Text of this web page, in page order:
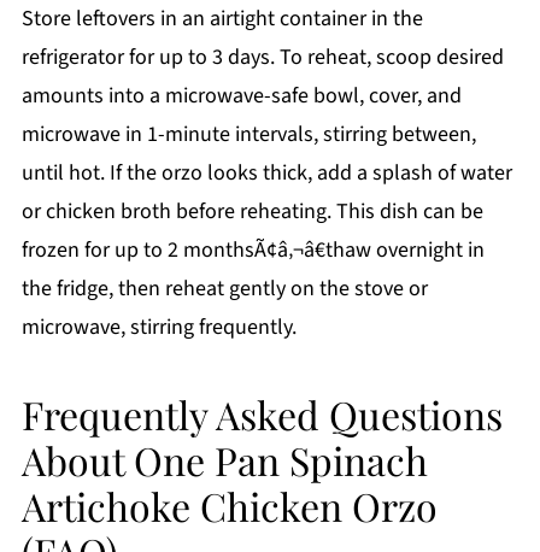
Store leftovers in an airtight container in the
refrigerator for up to 3 days. To reheat, scoop desired
amounts into a microwave-safe bowl, cover, and
microwave in 1-minute intervals, stirring between,
until hot. If the orzo looks thick, add a splash of water
or chicken broth before reheating. This dish can be
frozen for up to 2 monthsÃ¢â‚¬â€thaw overnight in
the fridge, then reheat gently on the stove or
microwave, stirring frequently.
Frequently Asked Questions
About One Pan Spinach
Artichoke Chicken Orzo